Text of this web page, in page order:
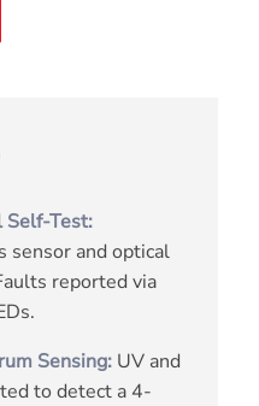
Self-Test:
sensor and optical
reported via
Sensing:UV and
to detect a 4-